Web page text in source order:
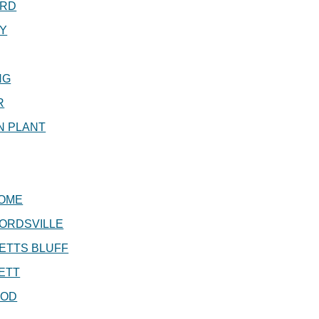
PLANT
BLUFF